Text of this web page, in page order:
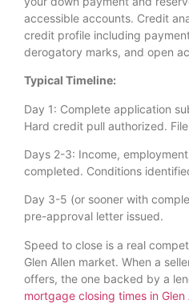
accessible accounts. Credit
credit profile including
derogatory marks, and open
Typical Timeline:
Day 1: Complete application
Hard credit pull authorized.
Days 2-3: Income,
completed. Conditions
Day 3-5 (or sooner with
pre-approval letter issued.
Speed to close is a real
Glen Allen market. When a
offers, the one backed by a
mortgage closing times in Glen